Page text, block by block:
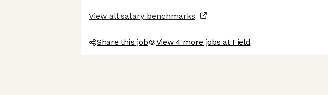
View all salary benchmarks
Share this job View 4 more jobs at Field